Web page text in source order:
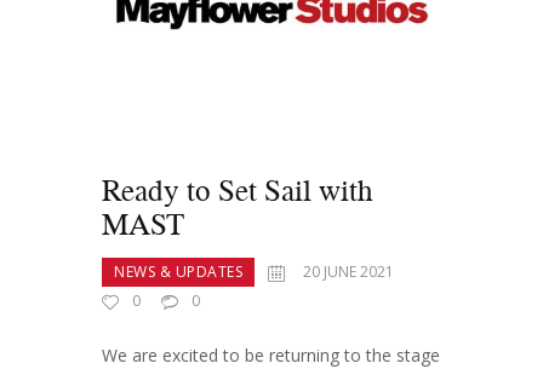
Ready to Set Sail with
MAST
NEWS & UPDATES
20 JUNE 2021
0
0
We are excited to be returning to the stage